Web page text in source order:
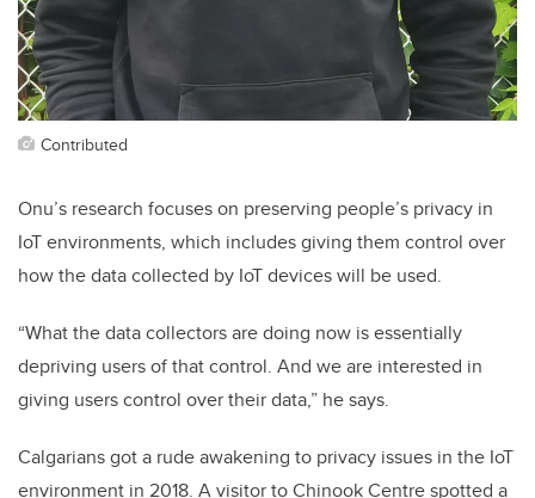
Contributed
Onu’s research focuses on preserving people’s privacy in
IoT environments, which includes giving them control over
how the data collected by IoT devices will be used.
“What the data collectors are doing now is essentially
depriving users of that control. And we are interested in
giving users control over their data,” he says.
Calgarians got a rude awakening to privacy issues in the IoT
environment in 2018. A visitor to Chinook Centre spotted a